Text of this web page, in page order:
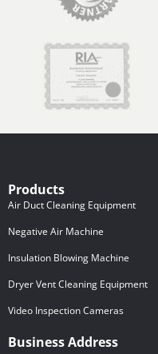
Products
Air Duct Cleaning Equipment
Negative Air Machine
Insulation Blowing Machine
Dryer Vent Cleaning Equipment
Video Inspection Cameras
Business Address